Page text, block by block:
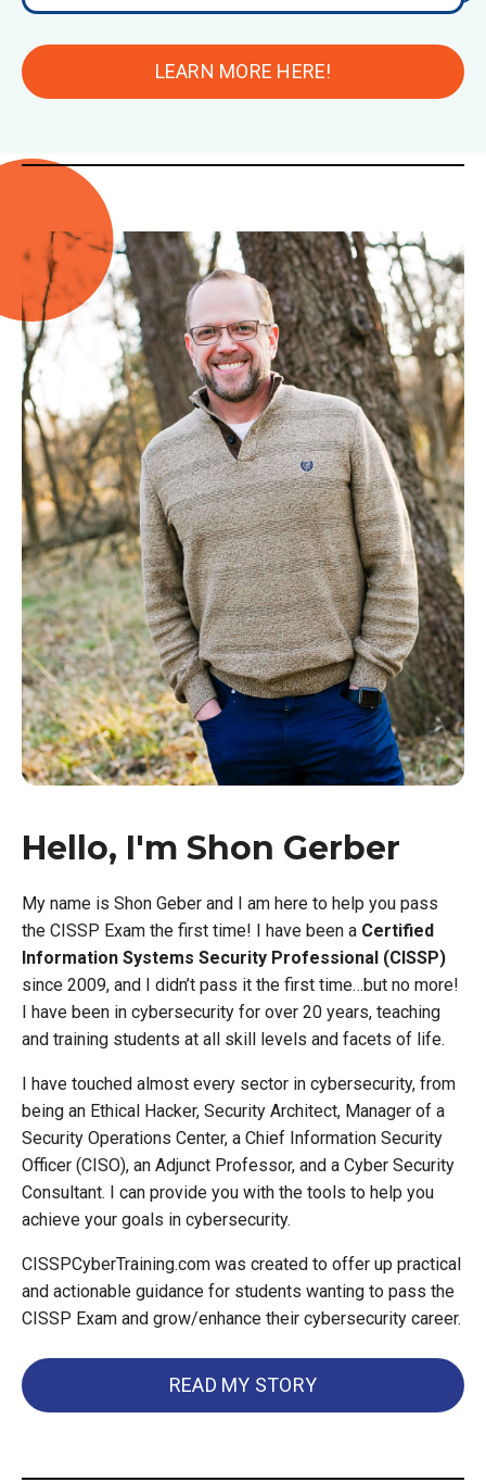
LEARN MORE HERE!
Hello, I'm Shon Gerber
My name is Shon Geber and I am here to help you pass
the CISSP Exam the first time! I have been a Certified
Information Systems Security Professional (CISSP)
since 2009, and I didn’t pass it the first time…but no more!
I have been in cybersecurity for over 20 years, teaching
and training students at all skill levels and facets of life.
I have touched almost every sector in cybersecurity, from
being an Ethical Hacker, Security Architect, Manager of a
Security Operations Center, a Chief Information Security
Officer (CISO), an Adjunct Professor, and a Cyber Security
Consultant. I can provide you with the tools to help you
achieve your goals in cybersecurity.
CISSPCyberTraining.com was created to offer up practical
and actionable guidance for students wanting to pass the
CISSP Exam and grow/enhance their cybersecurity career.
READ MY STORY